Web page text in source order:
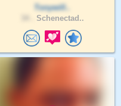
Tonywill..
Schenectad..